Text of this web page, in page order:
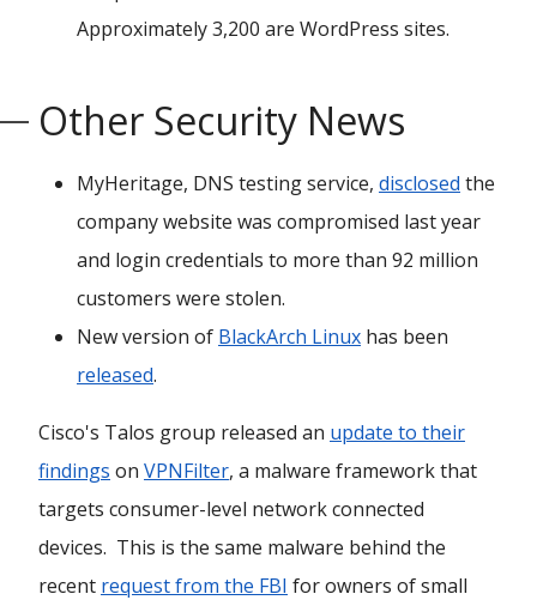
Approximately 3,200 are WordPress sites.
Other Security News
MyHeritage, DNS testing service, disclosed the
company website was compromised last year
and login credentials to more than 92 million
customers were stolen.
New version of BlackArch Linux has been
released.
Cisco's Talos group released an update to their
findings on VPNFilter, a malware framework that
targets consumer-level network connected
devices. This is the same malware behind the
recent request from the FBI for owners of small